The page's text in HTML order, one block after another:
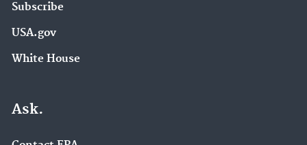
Subscribe
USA.gov
White House
Ask.